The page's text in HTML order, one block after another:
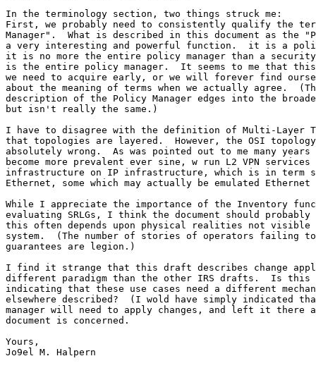
In the terminology section, two things struck me:
First, we probably need to consistently qualify the
Manager".  What is described in this document as the
a very interesting and powerful function.  it is a
it is no more the entire policy manager than a
is the entire policy manager.  It seems to me that
we need to acquire early, or we will forever find
about the meaning of terms when we actually agree.
description of the Policy Manager edges into the
but isn't really the same.)
I have to disagree with the definition of Multi-Layer
that topologies are layered.  However, the OSI
absolutely wrong.  As was pointed out to me many
become more prevalent ever sine, w run L2 VPN services
infrastructure on IP infrastructure, which is in term
Ethernet, some which may actually be emulated Ethernet
While I appreciate the importance of the Inventory
evaluating SRLGs, I think the document should
this often depends upon physical realities not visible
system.  (The number of stories of operators failing
guarantees are legion.)
I find it strange that this draft describes change
different paradigm than the other IRS drafts.  Is
indicating that these use cases need a different
elsewhere described?  (I wold have simply indicated
manager will need to apply changes, and left it
document is concerned.
Yours,
Jo9el M. Halpern